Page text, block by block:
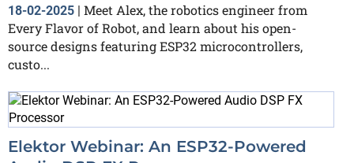
18-02-2025 | Meet Alex, the robotics engineer from
Every Flavor of Robot, and learn about his open-
source designs featuring ESP32 microcontrollers,
custo...
Elektor Webinar: An ESP32-Powered